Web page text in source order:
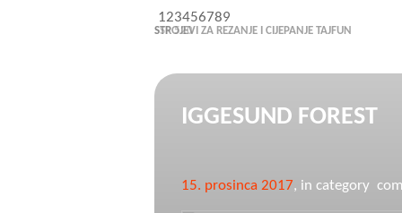
STROJEVI ZA REZANJE I CIJEPANJE TAJFUN
123456789
IGGESUND FOREST
15. prosinca 2017, in category